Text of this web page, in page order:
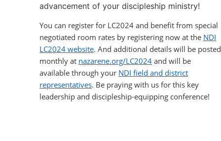
advancement of your discipleship ministry!
You can register for LC2024 and benefit from special
negotiated room rates by registering now at the NDI
LC2024 website. And additional details will be posted
monthly at nazarene.org/LC2024 and will be
available through your NDI field and district
representatives. Be praying with us for this key
leadership and discipleship-equipping conference!